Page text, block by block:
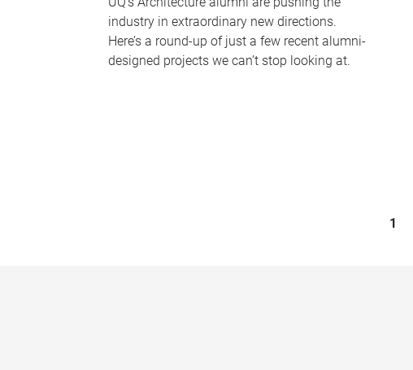
industry in extraordinary new directions.
Here’s a round-up of just a few recent alumni-
designed projects we can’t stop looking at.
1